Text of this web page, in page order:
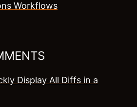
Workflows
Display All Diffs in a